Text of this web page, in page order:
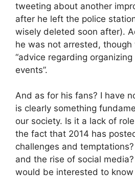
tweeting about another
after he left the police
wisely deleted soon after).
he was not arrested,
“advice regarding
events”.
And as for his fans? I have
is clearly something
our society. Is it a lack of
the fact that 2014 has
challenges and
and the rise of social
would be interested to